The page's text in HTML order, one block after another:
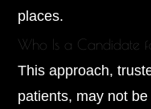
places.
Who Is a Candidate
This approach,
patients, may not